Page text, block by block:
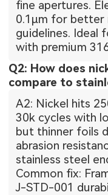
fine apertures.
0.1μm for better
guidelines. Ideal
with premium
Q2: How does
compare to
A2: Nickel hits
30k cycles with
but thinner foils
abrasion
stainless steel
Common fix:
J-STD-001